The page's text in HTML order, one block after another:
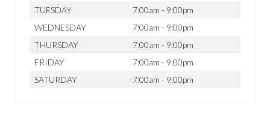
TUESDAY
7:00am - 9:00pm
WEDNESDAY
7:00am - 9:00pm
THURSDAY
7:00am - 9:00pm
FRIDAY
7:00am - 9:00pm
SATURDAY
7:00am - 9:00pm